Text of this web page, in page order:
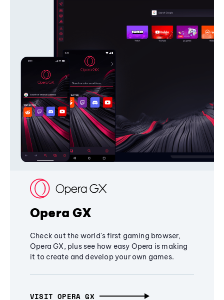
Opera GX
Check out the world's first gaming browser,
Opera GX, plus see how easy Opera is making
it to create and develop your own games.
VISIT OPERA GX